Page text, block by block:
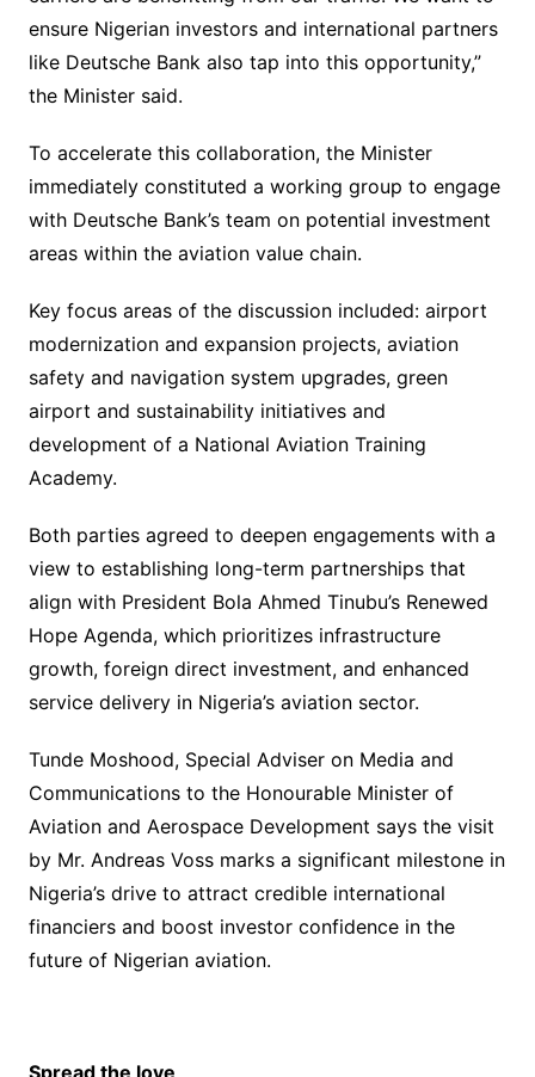
ensure Nigerian investors and international partners
like Deutsche Bank also tap into this opportunity,”
the Minister said.
To accelerate this collaboration, the Minister
immediately constituted a working group to engage
with Deutsche Bank’s team on potential investment
areas within the aviation value chain.
Key focus areas of the discussion included: airport
modernization and expansion projects, aviation
safety and navigation system upgrades, green
airport and sustainability initiatives and
development of a National Aviation Training
Academy.
Both parties agreed to deepen engagements with a
view to establishing long-term partnerships that
align with President Bola Ahmed Tinubu’s Renewed
Hope Agenda, which prioritizes infrastructure
growth, foreign direct investment, and enhanced
service delivery in Nigeria’s aviation sector.
Tunde Moshood, Special Adviser on Media and
Communications to the Honourable Minister of
Aviation and Aerospace Development says the visit
by Mr. Andreas Voss marks a significant milestone in
Nigeria’s drive to attract credible international
financiers and boost investor confidence in the
future of Nigerian aviation.